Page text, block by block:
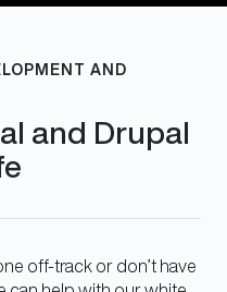
AND
and Drupal
off-track or don’t have